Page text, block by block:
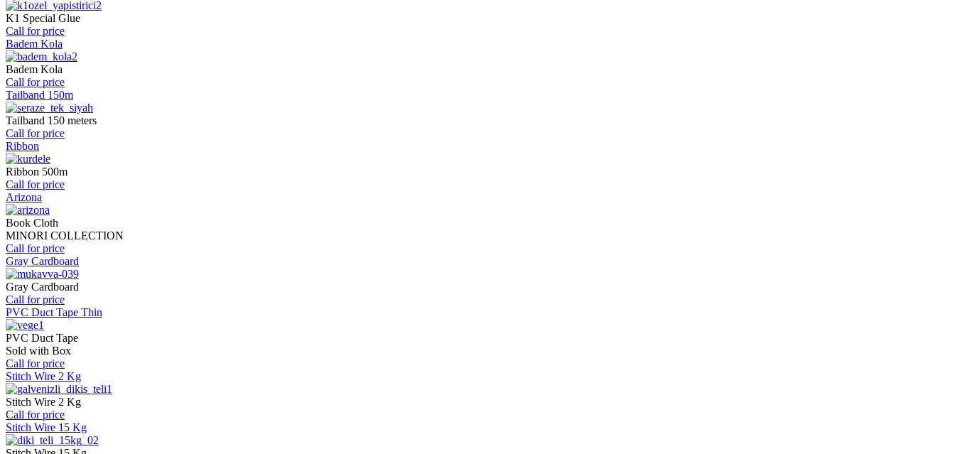
K1 Special Glue
Call for price
Badem Kola
Badem Kola
Call for price
Tailband 150m
Tailband 150 meters
Call for price
Ribbon
Ribbon 500m
Call for price
Arizona
Book Cloth
MINORI COLLECTION
Call for price
Gray Cardboard
Gray Cardboard
Call for price
PVC Duct Tape Thin
PVC Duct Tape
Sold with Box
Call for price
Stitch Wire 2 Kg
Stitch Wire 2 Kg
Call for price
Stitch Wire 15 Kg